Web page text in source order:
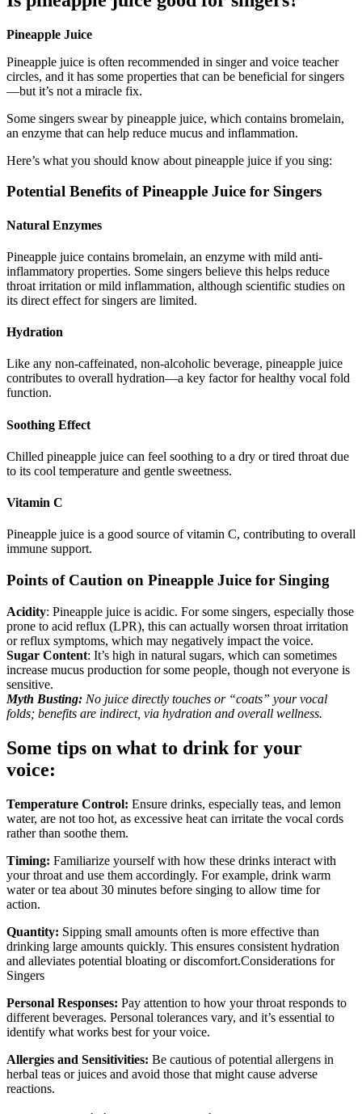
Pineapple Juice
Pineapple juice is often recommended in singer and voice teacher
circles, and it has some properties that can be beneficial for singers
—but it’s not a miracle fix.
Some singers swear by pineapple juice, which contains bromelain,
an enzyme that can help reduce mucus and inflammation.
Here’s what you should know about pineapple juice if you sing:
Potential Benefits of Pineapple Juice for Singers
Natural Enzymes
Pineapple juice contains bromelain, an enzyme with mild anti-
inflammatory properties. Some singers believe this helps reduce
throat irritation or mild inflammation, although scientific studies on
its direct effect for singers are limited.
Hydration
Like any non-caffeinated, non-alcoholic beverage, pineapple juice
contributes to overall hydration—a key factor for healthy vocal fold
function.
Soothing Effect
Chilled pineapple juice can feel soothing to a dry or tired throat due
to its cool temperature and gentle sweetness.
Vitamin C
Pineapple juice is a good source of vitamin C, contributing to overall
immune support.
Points of Caution on Pineapple Juice for Singing
Acidity: Pineapple juice is acidic. For some singers, especially those
prone to acid reflux (LPR), this can actually worsen throat irritation
or reflux symptoms, which may negatively impact the voice.
Sugar Content: It’s high in natural sugars, which can sometimes
increase mucus production for some people, though not everyone is
sensitive.
Myth Busting: No juice directly touches or “coats” your vocal
folds; benefits are indirect, via hydration and overall wellness.
Some tips on what to drink for your
voice:
Temperature Control: Ensure drinks, especially teas, and lemon
water, are not too hot, as excessive heat can irritate the vocal cords
rather than soothe them.
Timing: Familiarize yourself with how these drinks interact with
your throat and use them accordingly. For example, drink warm
water or tea about 30 minutes before singing to allow time for
action.
Quantity: Sipping small amounts often is more effective than
drinking large amounts quickly. This ensures consistent hydration
and alleviates potential bloating or discomfort.Considerations for
Singers
Personal Responses: Pay attention to how your throat responds to
different beverages. Personal tolerances vary, and it’s essential to
identify what works best for your voice.
Allergies and Sensitivities: Be cautious of potential allergens in
herbal teas or juices and avoid those that might cause adverse
reactions.